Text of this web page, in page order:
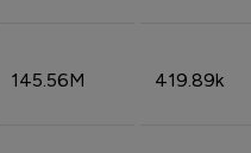
145.56M 419.89k